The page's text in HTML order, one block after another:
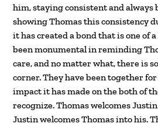
him, staying consistent and always
showing Thomas this consistency
it has created a bond that is one of
been monumental in reminding
care, and no matter what, there is
corner. They have been together
impact it has made on the both of
recognize. Thomas welcomes
Justin welcomes Thomas into his.